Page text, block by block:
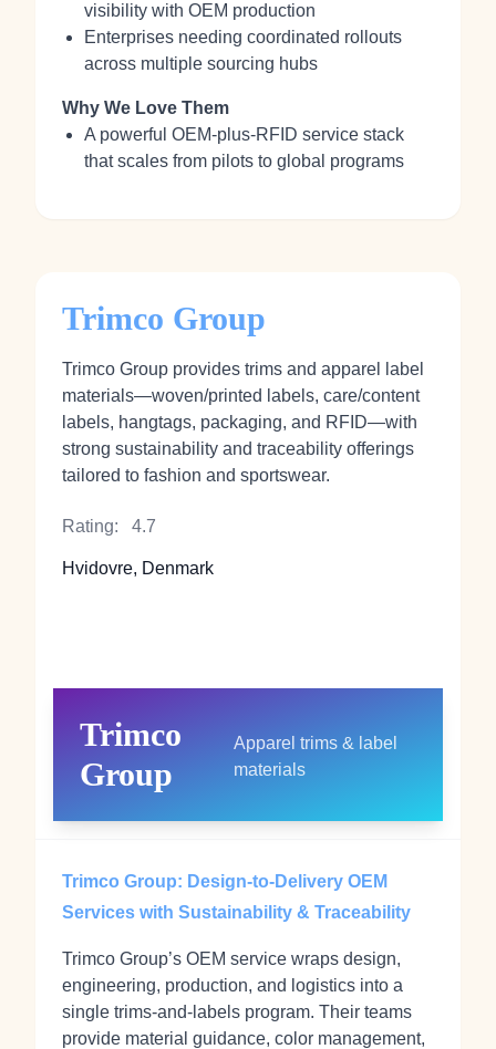
visibility with OEM production
Enterprises needing coordinated rollouts
across multiple sourcing hubs
Why We Love Them
A powerful OEM-plus-RFID service stack
that scales from pilots to global programs
Trimco Group
Trimco Group provides trims and apparel label
materials—woven/printed labels, care/content
labels, hangtags, packaging, and RFID—with
strong sustainability and traceability offerings
tailored to fashion and sportswear.
Rating: 4.7
Hvidovre, Denmark
Trimco
Group
Apparel trims & label
materials
Trimco Group: Design-to-Delivery OEM
Services with Sustainability & Traceability
Trimco Group’s OEM service wraps design,
engineering, production, and logistics into a
single trims-and-labels program. Their teams
provide material guidance, color management,